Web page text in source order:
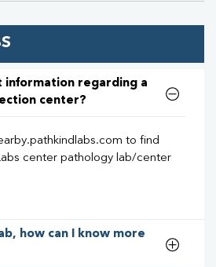
information regarding a
center?
to find
center pathology lab/center
how can I know more